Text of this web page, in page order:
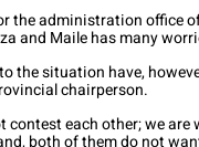
the administration office
and Maile has many
the situation have,
chairperson.
contest each other; we
both of them do not